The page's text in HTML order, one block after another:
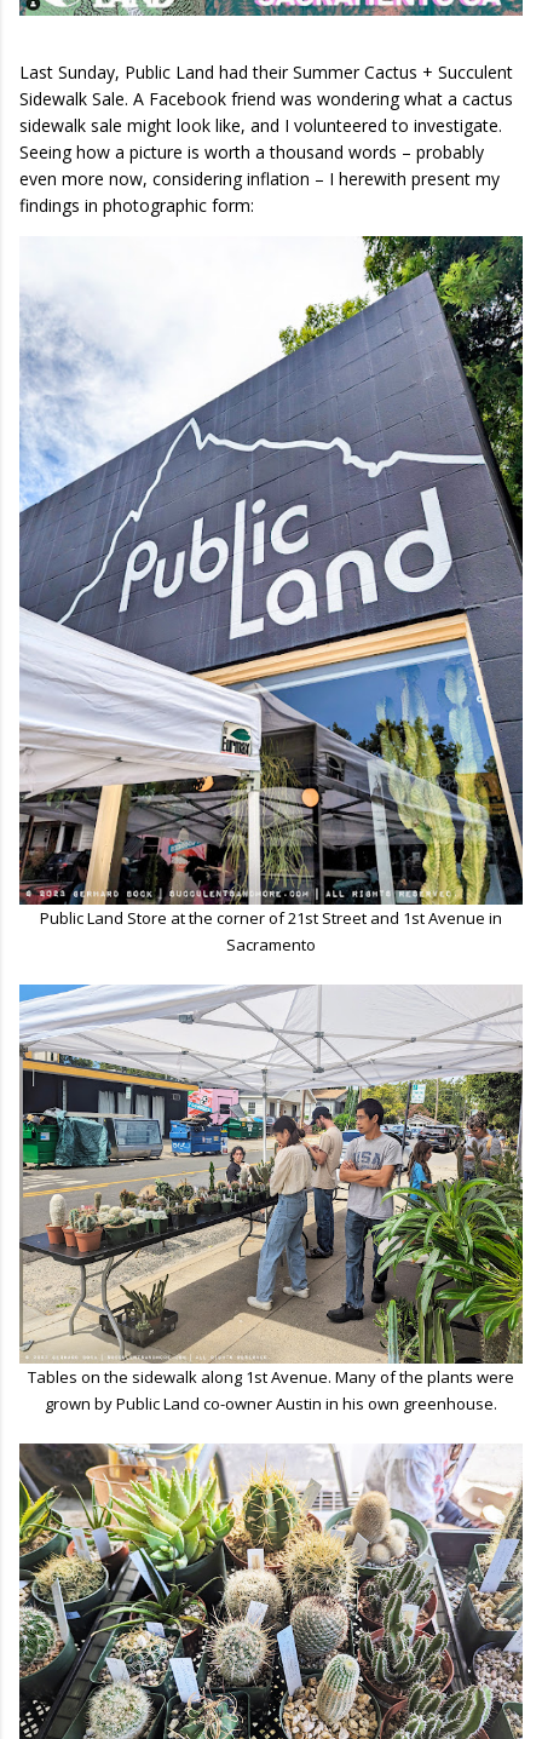
Last Sunday, Public Land had their Summer Cactus + Succulent
Sidewalk Sale. A Facebook friend was wondering what a cactus
sidewalk sale might look like, and I volunteered to investigate.
Seeing how a picture is worth a thousand words – probably
even more now, considering inflation – I herewith present my
findings in photographic form:
Public Land Store at the corner of 21st Street and 1st Avenue in
Sacramento
Tables on the sidewalk along 1st Avenue. Many of the plants were
grown by Public Land co-owner Austin in his own greenhouse.